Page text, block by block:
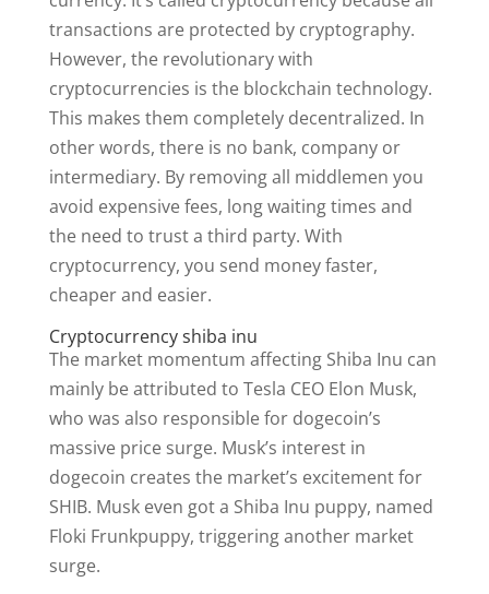
transactions are protected by cryptography.
However, the revolutionary with
cryptocurrencies is the blockchain technology.
This makes them completely decentralized. In
other words, there is no bank, company or
intermediary. By removing all middlemen you
avoid expensive fees, long waiting times and
the need to trust a third party. With
cryptocurrency, you send money faster,
cheaper and easier.
Cryptocurrency shiba inu
The market momentum affecting Shiba Inu can
mainly be attributed to Tesla CEO Elon Musk,
who was also responsible for dogecoin’s
massive price surge. Musk’s interest in
dogecoin creates the market’s excitement for
SHIB. Musk even got a Shiba Inu puppy, named
Floki Frunkpuppy, triggering another market
surge.